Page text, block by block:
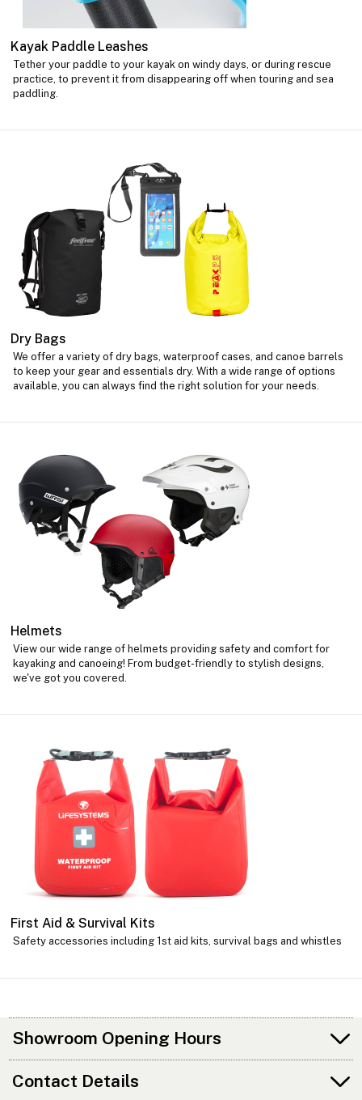
Kayak Paddle Leashes
Tether your paddle to your kayak on windy days, or during rescue
practice, to prevent it from disappearing off when touring and sea
paddling.
Dry Bags
We offer a variety of dry bags, waterproof cases, and canoe barrels
to keep your gear and essentials dry. With a wide range of options
available, you can always find the right solution for your needs.
Helmets
View our wide range of helmets providing safety and comfort for
kayaking and canoeing! From budget-friendly to stylish designs,
we've got you covered.
First Aid & Survival Kits
Safety accessories including 1st aid kits, survival bags and whistles
Showroom Opening Hours
Contact Details